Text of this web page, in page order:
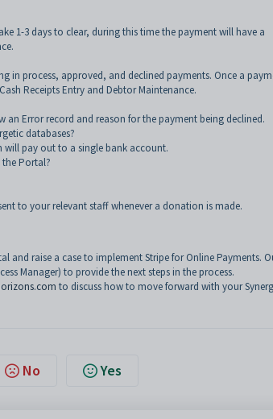
1-3 days to clear, during this time the payment will have a
in process, approved, and declined payments. Once a
Receipts Entry and Debtor Maintenance.
an Error record and reason for the payment being declined.
databases?
will pay out to a single bank account.
the Portal?
to your relevant staff whenever a donation is made.
and raise a case to implement Stripe for Online Payments.
Manager) to provide the next steps in the process.
to discuss how to move forward with your
No Yes